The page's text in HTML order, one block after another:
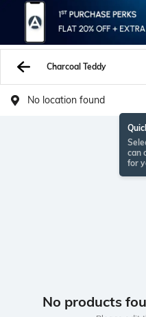
Charcoal Teddy
No location found
can
for
No products